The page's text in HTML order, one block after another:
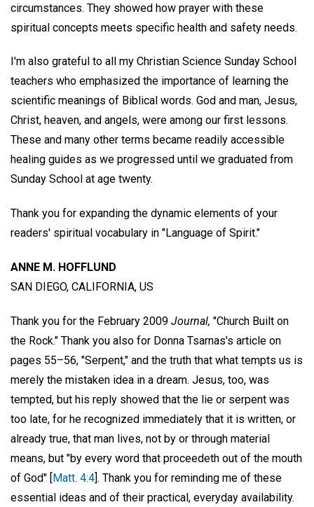
circumstances. They showed how prayer with these
spiritual concepts meets specific health and safety needs.
I'm also grateful to all my Christian Science Sunday School
teachers who emphasized the importance of learning the
scientific meanings of Biblical words. God and man, Jesus,
Christ, heaven, and angels, were among our first lessons.
These and many other terms became readily accessible
healing guides as we progressed until we graduated from
Sunday School at age twenty.
Thank you for expanding the dynamic elements of your
readers' spiritual vocabulary in "Language of Spirit."
ANNE M. HOFFLUND
SAN DIEGO, CALIFORNIA, US
Thank you for the February 2009 Journal, "Church Built on
the Rock." Thank you also for Donna Tsarnas's article on
pages 55–56, "Serpent," and the truth that what tempts us is
merely the mistaken idea in a dream. Jesus, too, was
tempted, but his reply showed that the lie or serpent was
too late, for he recognized immediately that it is written, or
already true, that man lives, not by or through material
means, but "by every word that proceedeth out of the mouth
of God" [Matt. 4:4]. Thank you for reminding me of these
essential ideas and of their practical, everyday availability.